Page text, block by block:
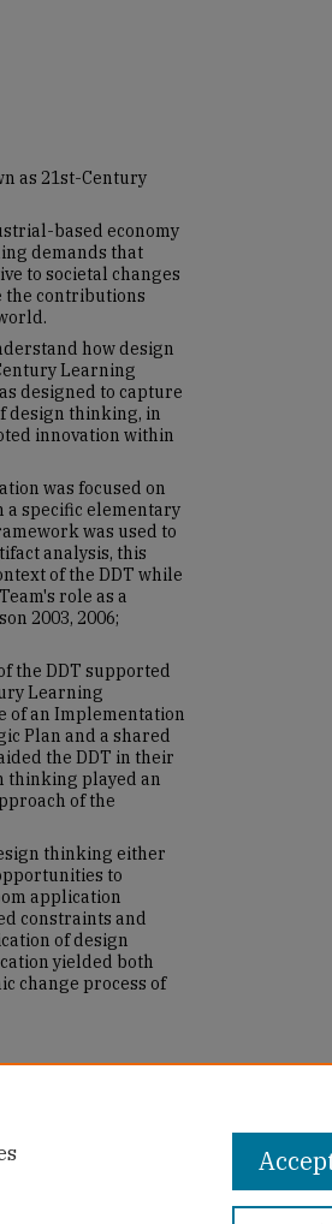
as 21st-Century
based economy
demands that
to societal changes
the contributions
how design
Learning
designed to capture
design thinking, in
innovation within
was focused on
specific elementary
was used to
analysis, this
of the DDT while
role as a
2003, 2006;
the DDT supported
Learning
of an Implementation
Plan and a shared
the DDT in their
thinking played an
of the
thinking either
to
application
constraints and
of design
yielded both
change process of